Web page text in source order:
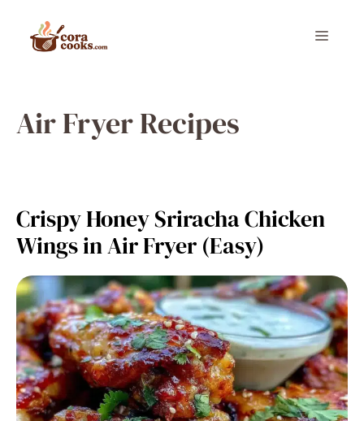
content
Menu
Air Fryer Recipes
Crispy Honey Sriracha Chicken
Wings in Air Fryer (Easy)